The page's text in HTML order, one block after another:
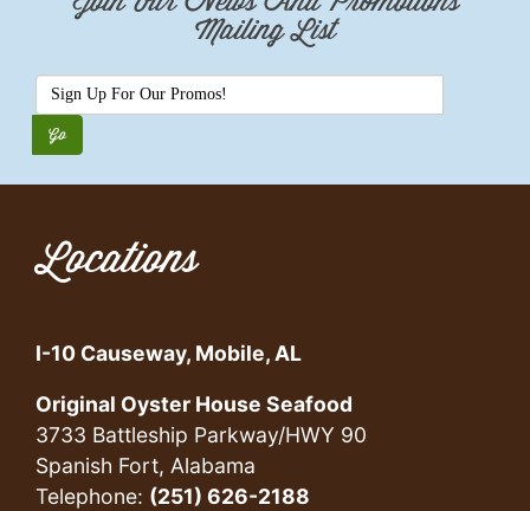
Mailing List
Locations
I-10 Causeway, Mobile, AL
Original Oyster House Seafood
3733 Battleship Parkway/HWY 90
Spanish Fort, Alabama
Telephone: (251) 626-2188